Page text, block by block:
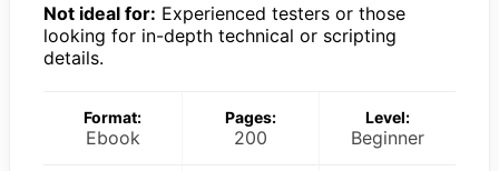
Not ideal for: Experienced testers or those
looking for in-depth technical or scripting
details.
Format:
Ebook
Pages:
200
Level:
Beginner